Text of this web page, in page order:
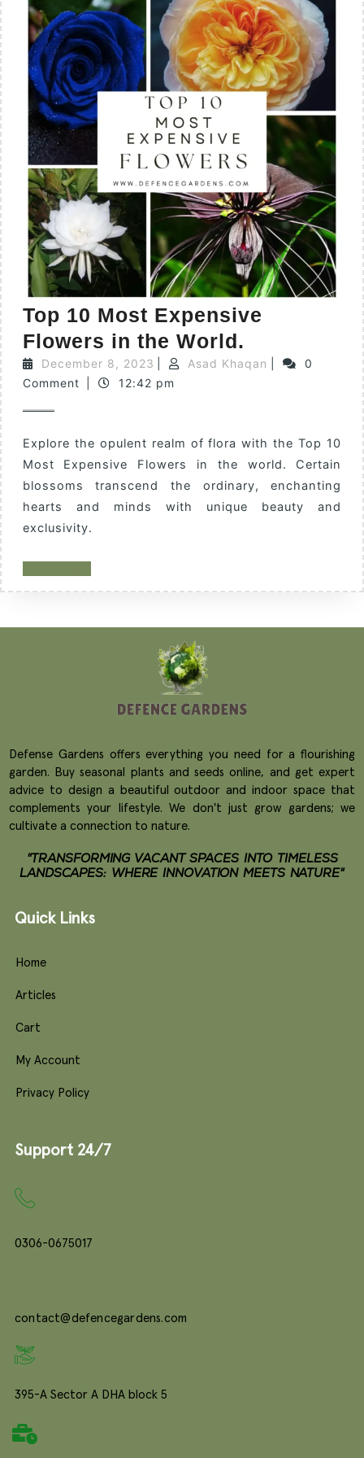
Top 10 Most Expensive
Flowers in the World.
December 8, 2023 Asad Khaqan
0
Comment
12:42 pm
Explore the opulent realm of flora with the Top 10
Most Expensive Flowers in the world. Certain
blossoms transcend the ordinary, enchanting
hearts and minds with unique beauty and
exclusivity.
Defense Gardens offers everything you need for a flourishing
garden. Buy seasonal plants and seeds online, and get expert
advice to design a beautiful outdoor and indoor space that
complements your lifestyle. We don't just grow gardens; we
cultivate a connection to nature.
"TRANSFORMING VACANT SPACES INTO TIMELESS
LANDSCAPES: WHERE INNOVATION MEETS NATURE"
Quick Links
Home
Articles
Cart
My Account
Privacy Policy
Support 24/7
0306-0675017
contact@defencegardens.com
395-A Sector A DHA block 5